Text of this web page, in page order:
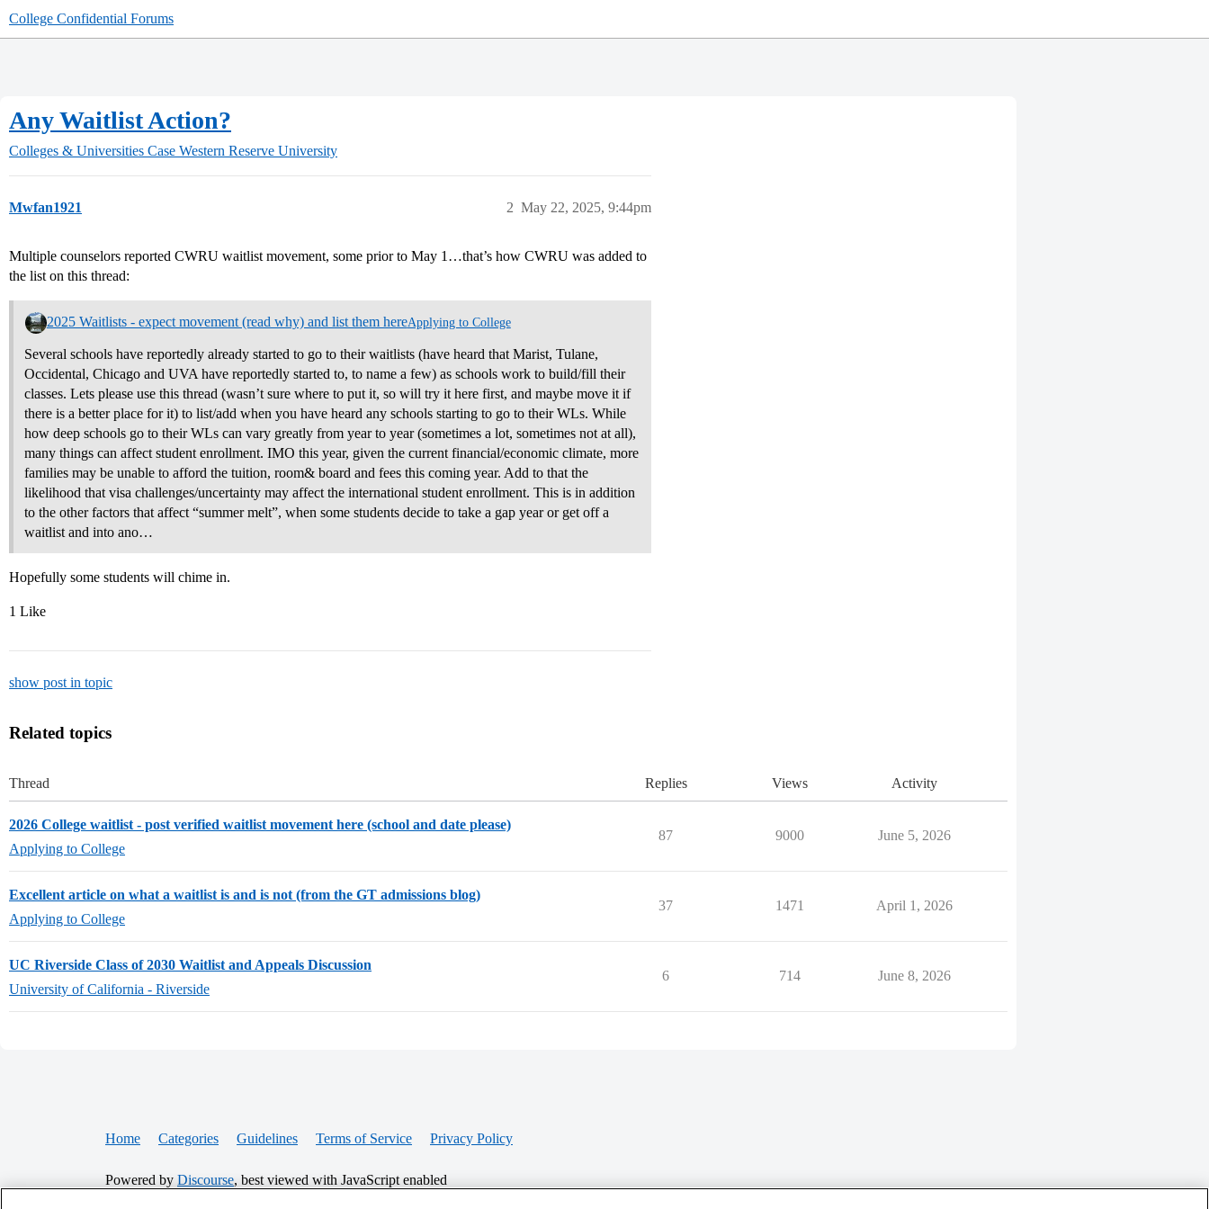
College Confidential Forums
Any Waitlist Action?
Colleges & Universities Case Western Reserve University
Mwfan1921 May 22, 2025, 9:44pm
2
Multiple counselors reported CWRU waitlist movement, some prior to May 1…that’s how CWRU was added to
the list on this thread:
2025 Waitlists - expect movement (read why) and list them hereApplying to College
Several schools have reportedly already started to go to their waitlists (have heard that Marist, Tulane,
Occidental, Chicago and UVA have reportedly started to, to name a few) as schools work to build/fill their
classes. Lets please use this thread (wasn’t sure where to put it, so will try it here first, and maybe move it if
there is a better place for it) to list/add when you have heard any schools starting to go to their WLs. While
how deep schools go to their WLs can vary greatly from year to year (sometimes a lot, sometimes not at all),
many things can affect student enrollment. IMO this year, given the current financial/economic climate, more
families may be unable to afford the tuition, room& board and fees this coming year. Add to that the
likelihood that visa challenges/uncertainty may affect the international student enrollment. This is in addition
to the other factors that affect “summer melt”, when some students decide to take a gap year or get off a
waitlist and into ano…
Hopefully some students will chime in.
1 Like
show post in topic
Related topics
Thread Replies Views Activity
2026 College waitlist - post verified waitlist movement here (school and date please)
Applying to College
87 9000 June 5, 2026
Excellent article on what a waitlist is and is not (from the GT admissions blog)
Applying to College
37 1471 April 1, 2026
UC Riverside Class of 2030 Waitlist and Appeals Discussion
University of California - Riverside
6 714 June 8, 2026
Home Categories Guidelines Terms of Service Privacy Policy
Powered by Discourse, best viewed with JavaScript enabled